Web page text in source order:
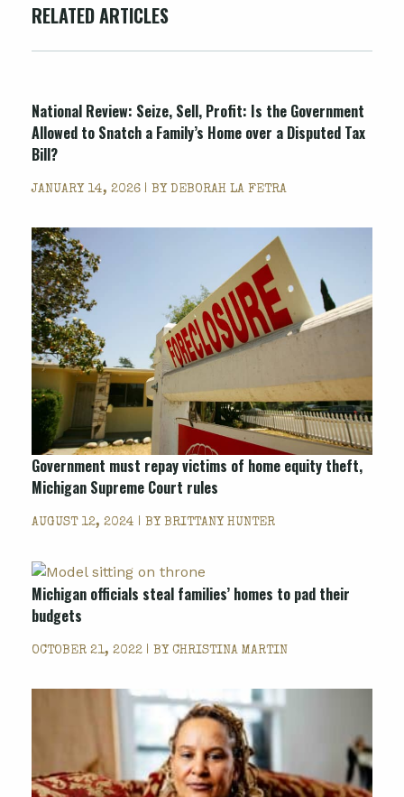
RELATED ARTICLES
National Review: Seize, Sell, Profit: Is the Government
Allowed to Snatch a Family’s Home over a Disputed Tax
Bill?
JANUARY 14, 2026 | BY DEBORAH LA FETRA
Government must repay victims of home equity theft,
Michigan Supreme Court rules
AUGUST 12, 2024 | BY BRITTANY HUNTER
Michigan officials steal families’ homes to pad their
budgets
OCTOBER 21, 2022 | BY CHRISTINA MARTIN